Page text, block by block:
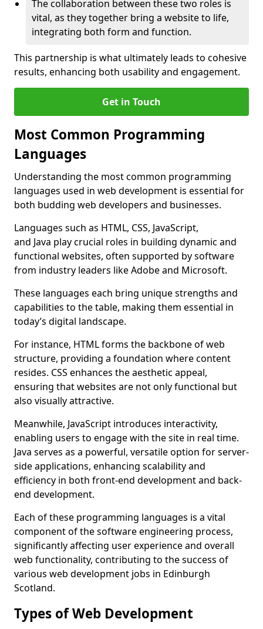
The collaboration between these two roles is
vital, as they together bring a website to life,
integrating both form and function.
This partnership is what ultimately leads to cohesive
results, enhancing both usability and engagement.
Get in Touch
Most Common Programming
Languages
Understanding the most common programming
languages used in web development is essential for
both budding web developers and businesses.
Languages such as HTML, CSS, JavaScript,
and Java play crucial roles in building dynamic and
functional websites, often supported by software
from industry leaders like Adobe and Microsoft.
These languages each bring unique strengths and
capabilities to the table, making them essential in
today’s digital landscape.
For instance, HTML forms the backbone of web
structure, providing a foundation where content
resides. CSS enhances the aesthetic appeal,
ensuring that websites are not only functional but
also visually attractive.
Meanwhile, JavaScript introduces interactivity,
enabling users to engage with the site in real time.
Java serves as a powerful, versatile option for server-
side applications, enhancing scalability and
efficiency in both front-end development and back-
end development.
Each of these programming languages is a vital
component of the software engineering process,
significantly affecting user experience and overall
web functionality, contributing to the success of
various web development jobs in Edinburgh
Scotland.
Types of Web Development